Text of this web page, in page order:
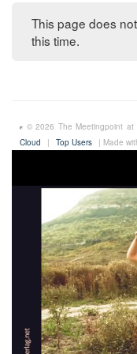
This page does
this time.
© 2026 The Meetingpoint at
Cloud
| Top Users | Made